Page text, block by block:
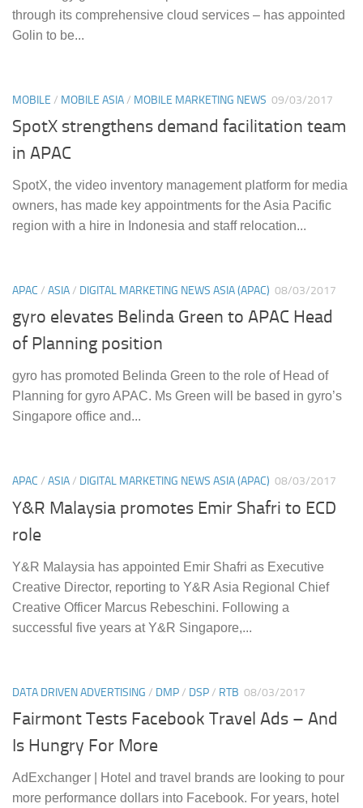
through its comprehensive cloud services – has appointed
Golin to be...
MOBILE / MOBILE ASIA/ MOBILE MARKETING NEWS 09/03/2017
SpotX strengthens demand facilitation team
in APAC
SpotX, the video inventory management platform for media
owners, has made key appointments for the Asia Pacific
region with a hire in Indonesia and staff relocation...
APAC / ASIA/ DIGITAL MARKETING NEWS ASIA (APAC) 08/03/2017
gyro elevates Belinda Green to APAC Head
of Planning position
gyro has promoted Belinda Green to the role of Head of
Planning for gyro APAC. Ms Green will be based in gyro’s
Singapore office and...
APAC / ASIA/ DIGITAL MARKETING NEWS ASIA (APAC) 08/03/2017
Y&R Malaysia promotes Emir Shafri to ECD
role
Y&R Malaysia has appointed Emir Shafri as Executive
Creative Director, reporting to Y&R Asia Regional Chief
Creative Officer Marcus Rebeschini. Following a
successful five years at Y&R Singapore,...
DATA DRIVEN ADVERTISING / DMP/ DSP/ RTB 08/03/2017
Fairmont Tests Facebook Travel Ads – And
Is Hungry For More
AdExchanger | Hotel and travel brands are looking to pour
more performance dollars into Facebook. For years, hotel